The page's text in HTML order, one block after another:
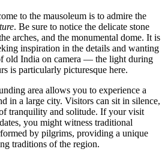
to the mausoleum is to admire the
. Be sure to notice the delicate stone
arches, and the monumental dome. It is
inspiration in the details and wanting
old India on camera — the light during
is particularly picturesque here.
area allows you to experience a
in a large city. Visitors can sit in silence,
tranquility and solitude. If your visit
you might witness traditional
by pilgrims, providing a unique
traditions of the region.